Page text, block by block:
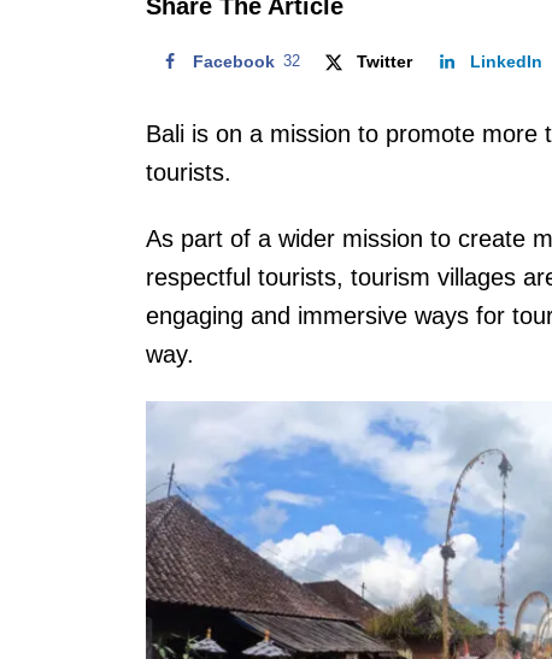
Share The Article
Facebook 32 Twitter LinkedIn
Bali is on a mission to promote more
tourists.
As part of a wider mission to create
respectful tourists, tourism villages
engaging and immersive ways for
way.